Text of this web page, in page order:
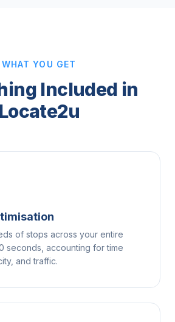
WHAT YOU GET
Included in
Locate2u
of stops across your entire
seconds, accounting for time
and traffic.